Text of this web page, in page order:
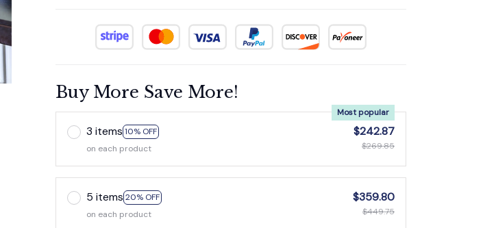
Buy More Save More!
3 items 10% OFF
Most popular
on each product
$242.87
$269.85
5 items 20% OFF
on each product
$359.80
$449.75